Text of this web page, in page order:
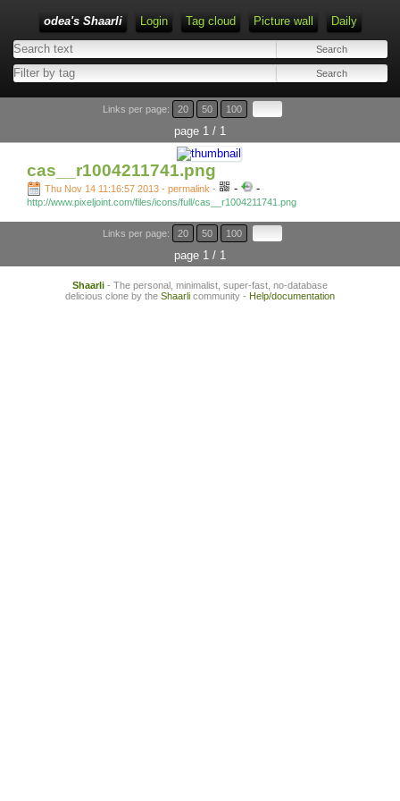
odea's Shaarli Login Tag cloud Picture wall Daily
Links per page: 20 50 100
page 1 / 1
cas__r1004211741.png
Thu Nov 14 11:16:57 2013 - permalink - - -
http://www.pixeljoint.com/files/icons/full/cas__r1004211741.png
Links per page: 20 50 100
page 1 / 1
Shaarli - The personal, minimalist, super-fast, no-database
delicious clone by the Shaarli community - Help/documentation